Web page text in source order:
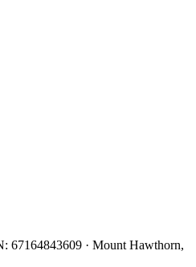
67164843609 · Mount Hawthorn,